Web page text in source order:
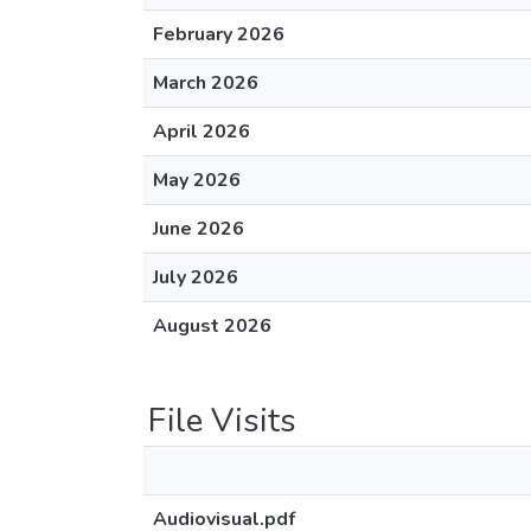
February 2026
March 2026
April 2026
May 2026
June 2026
July 2026
August 2026
File Visits
Audiovisual.pdf